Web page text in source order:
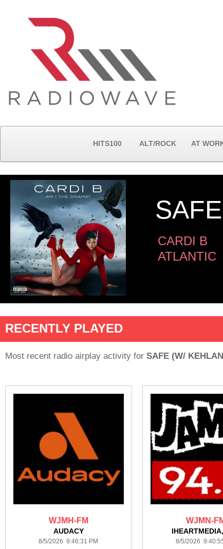
HITS100 ALT/ROCK AT
CARDI B
ATLANTIC
RECENTLY PLAYED
Most recent radio airplay activity for SAFE (W/
WJMH-FM
AUDACY
8/5/2026 9:46:31 PM
WJMN-
8/5/2026